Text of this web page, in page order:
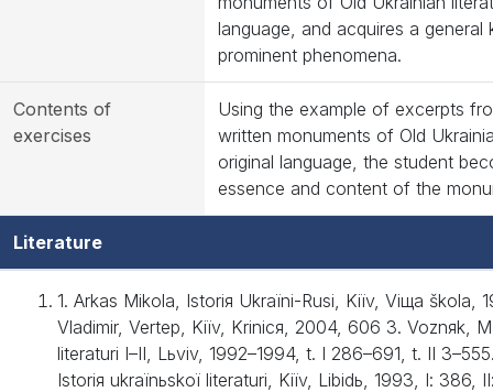
language, and acquires a
prominent phenomena.
Contents of
exercises
Using the example of excerpts
written monuments of Old
original language, the student
essence and content of the
Literature
1. Arkas Mikola, Istoriя Ukraїni-Rusi, Kiїv, Viщa škola,
Vladimir, Vertep, Kiїv, Krinicя, 2004, 606 3. Voznяk, M.,
lіteraturi І–ІІ, Lьvіv, 1992–1994, t. І 286–691, t. ІІ
Іstorія ukraїnьskoї lіteraturi, Kiїv, Libіdь, 1993, І: 386,